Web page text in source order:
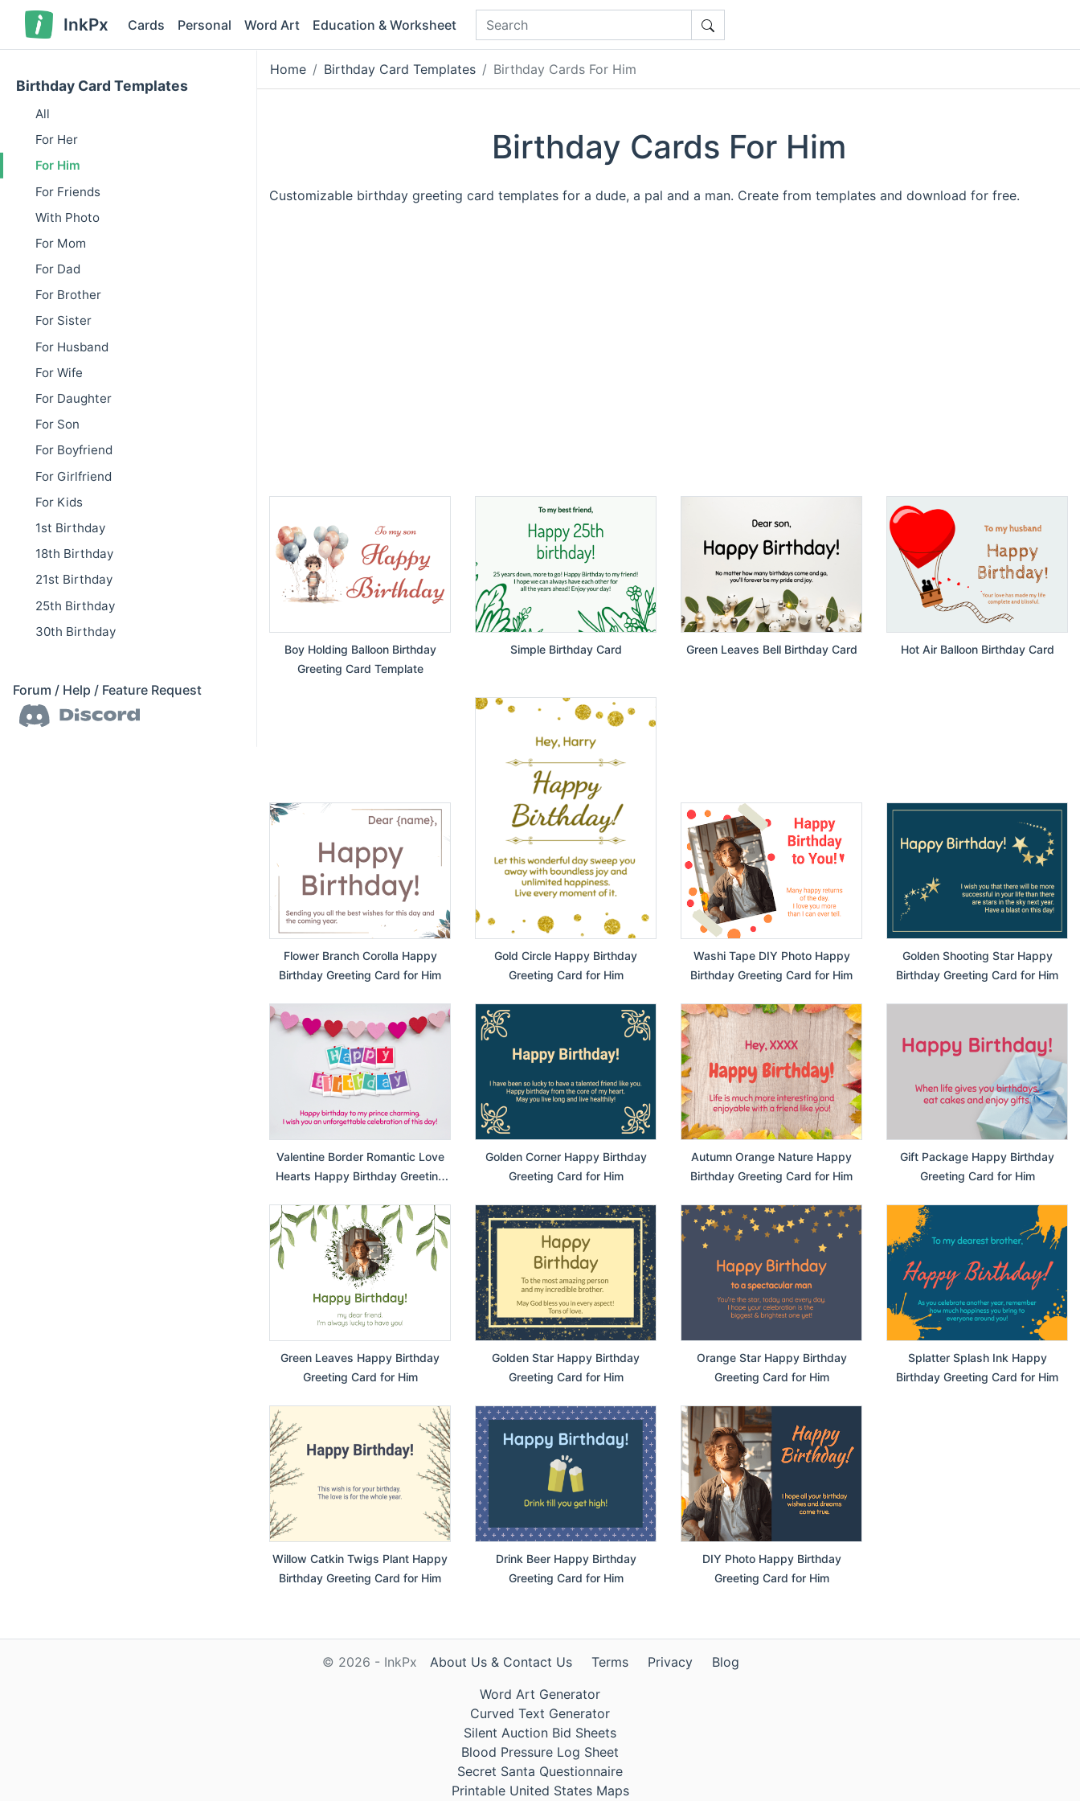
InkPx Cards Personal Word Art Education & Worksheet
Birthday Card Templates
All
For Her
For Him
For Friends
With Photo
For Mom
For Dad
For Brother
For Sister
For Husband
For Wife
For Daughter
For Son
For Boyfriend
For Girlfriend
For Kids
1st Birthday
18th Birthday
21st Birthday
25th Birthday
30th Birthday
Forum / Help / Feature Request
Home Birthday Card Templates Birthday Cards For Him
Birthday Cards For Him
Customizable birthday greeting card templates for a dude, a pal and a man. Create from templates and download for free.
Boy Holding Balloon Birthday
Greeting Card Template
Simple Birthday Card Green Leaves Bell Birthday Card Hot Air Balloon Birthday Card
Flower Branch Corolla Happy
Birthday Greeting Card for Him
Gold Circle Happy Birthday
Greeting Card for Him
Washi Tape DIY Photo Happy
Birthday Greeting Card for Him
Golden Shooting Star Happy
Birthday Greeting Card for Him
Valentine Border Romantic Love
Hearts Happy Birthday Greeting
Golden Corner Happy Birthday
Greeting Card for Him
Autumn Orange Nature Happy
Birthday Greeting Card for Him
Gift Package Happy Birthday
Greeting Card for Him
Green Leaves Happy Birthday
Greeting Card for Him
Golden Star Happy Birthday
Greeting Card for Him
Orange Star Happy Birthday
Greeting Card for Him
Splatter Splash Ink Happy
Birthday Greeting Card for Him
Willow Catkin Twigs Plant Happy
Birthday Greeting Card for Him
Drink Beer Happy Birthday
Greeting Card for Him
DIY Photo Happy Birthday
Greeting Card for Him
© 2026 - InkPx About Us & Contact Us Terms Privacy
Blog
Word Art Generator
Curved Text Generator
Silent Auction Bid Sheets
Blood Pressure Log Sheet
Secret Santa Questionnaire
Printable United States Maps